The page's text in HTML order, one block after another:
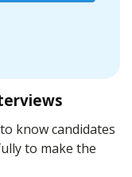
know candidates
to make the